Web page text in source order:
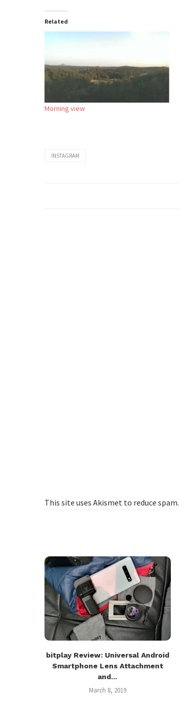
Related
Morning view
INSTAGRAM
This site uses Akismet to reduce spam.
bitplay Review: Universal Android
Smartphone Lens Attachment
and...
March 8, 2019